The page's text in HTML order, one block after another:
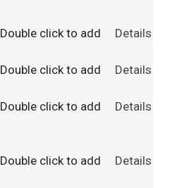
Double click to add Details
Double click to add Details
Double click to add Details
Double click to add Details